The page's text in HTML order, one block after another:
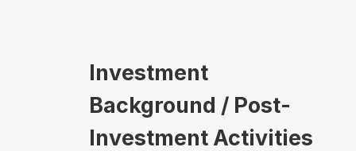
Investment
Background / Post-
Investment Activities